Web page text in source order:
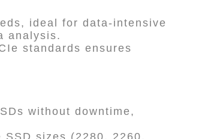
ideal for data-intensive
analysis.
standards ensures
without downtime,
SSD sizes (2280, 2260,